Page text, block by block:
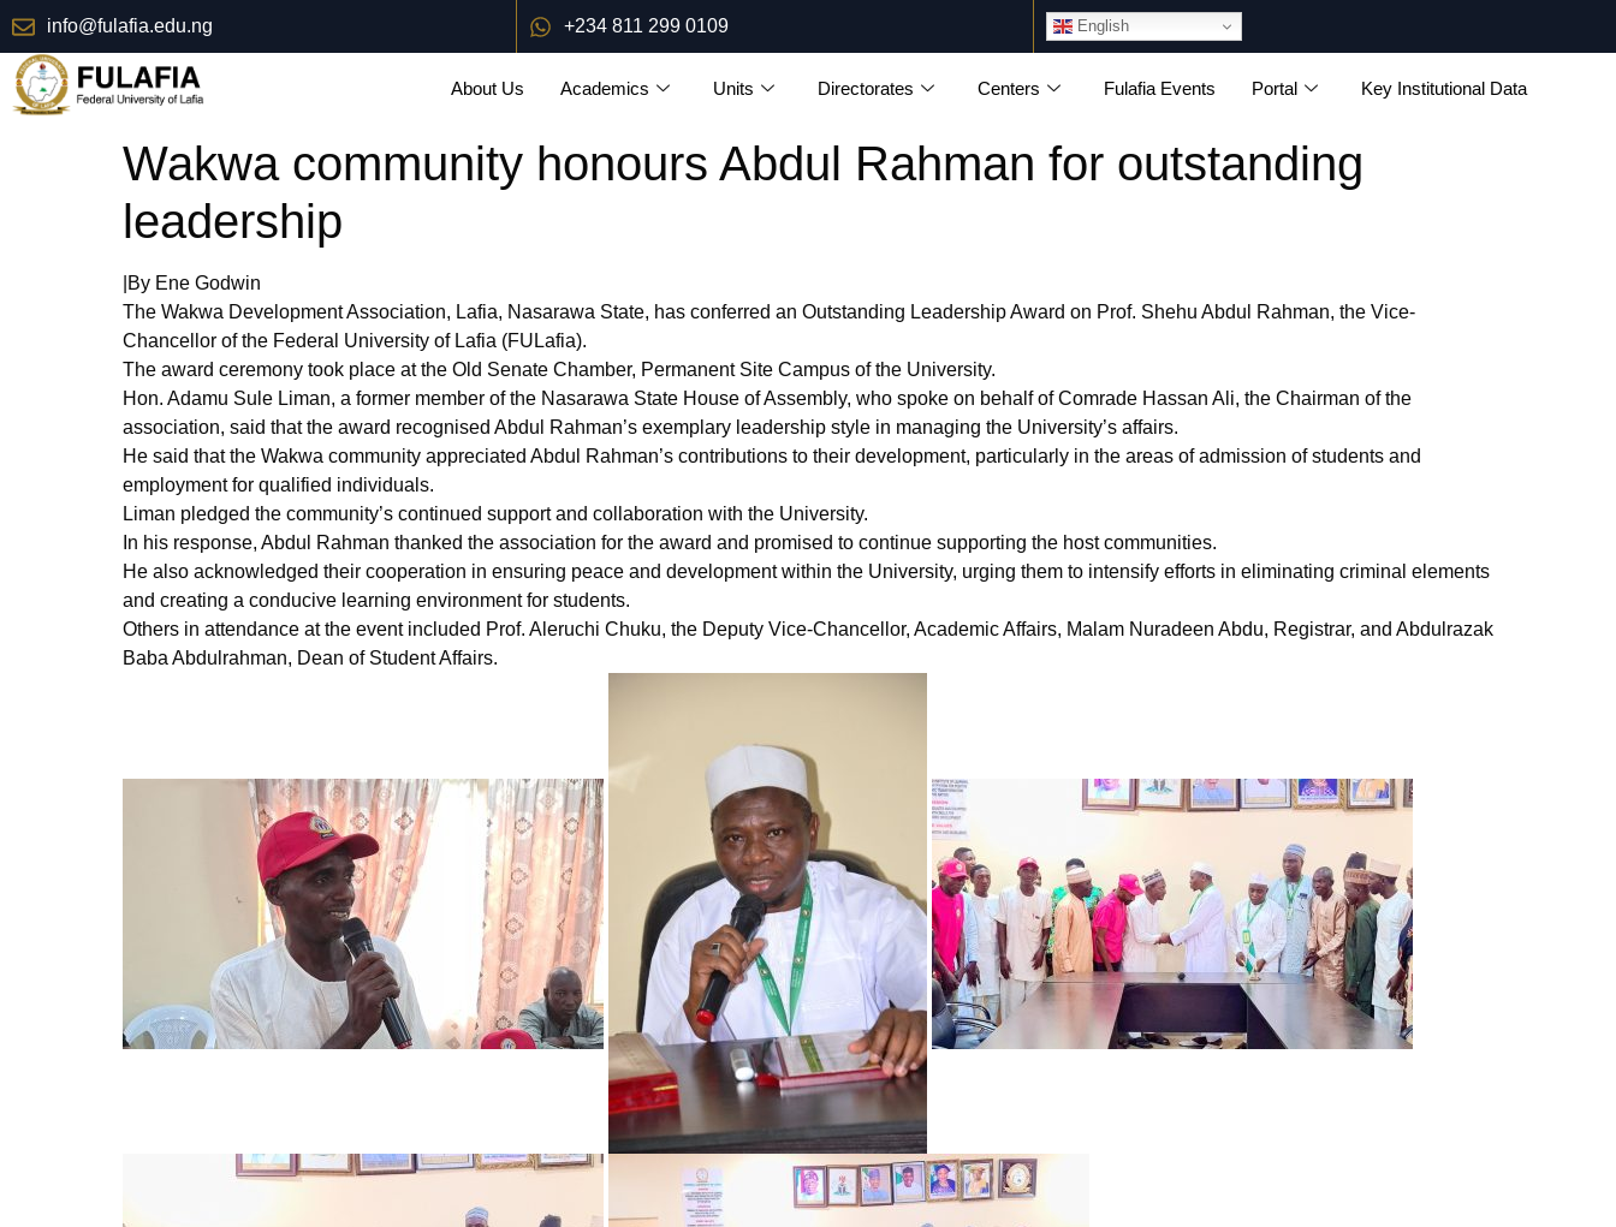
info@fulafia.edu.ng +234 811 299 0109 English
About Us Academics Units Directorates Centers Fulafia Events Portal Key Institutional Data
Wakwa community honours Abdul Rahman for outstanding
leadership
|By Ene Godwin
The Wakwa Development Association, Lafia, Nasarawa State, has conferred an Outstanding Leadership Award on Prof. Shehu Abdul Rahman, the Vice-
Chancellor of the Federal University of Lafia (FULafia).
The award ceremony took place at the Old Senate Chamber, Permanent Site Campus of the University.
Hon. Adamu Sule Liman, a former member of the Nasarawa State House of Assembly, who spoke on behalf of Comrade Hassan Ali, the Chairman of the
association, said that the award recognised Abdul Rahman’s exemplary leadership style in managing the University’s affairs.
He said that the Wakwa community appreciated Abdul Rahman’s contributions to their development, particularly in the areas of admission of students and
employment for qualified individuals.
Liman pledged the community’s continued support and collaboration with the University.
In his response, Abdul Rahman thanked the association for the award and promised to continue supporting the host communities.
He also acknowledged their cooperation in ensuring peace and development within the University, urging them to intensify efforts in eliminating criminal elements
and creating a conducive learning environment for students.
Others in attendance at the event included Prof. Aleruchi Chuku, the Deputy Vice-Chancellor, Academic Affairs, Malam Nuradeen Abdu, Registrar, and Abdulrazak
Baba Abdulrahman, Dean of Student Affairs.